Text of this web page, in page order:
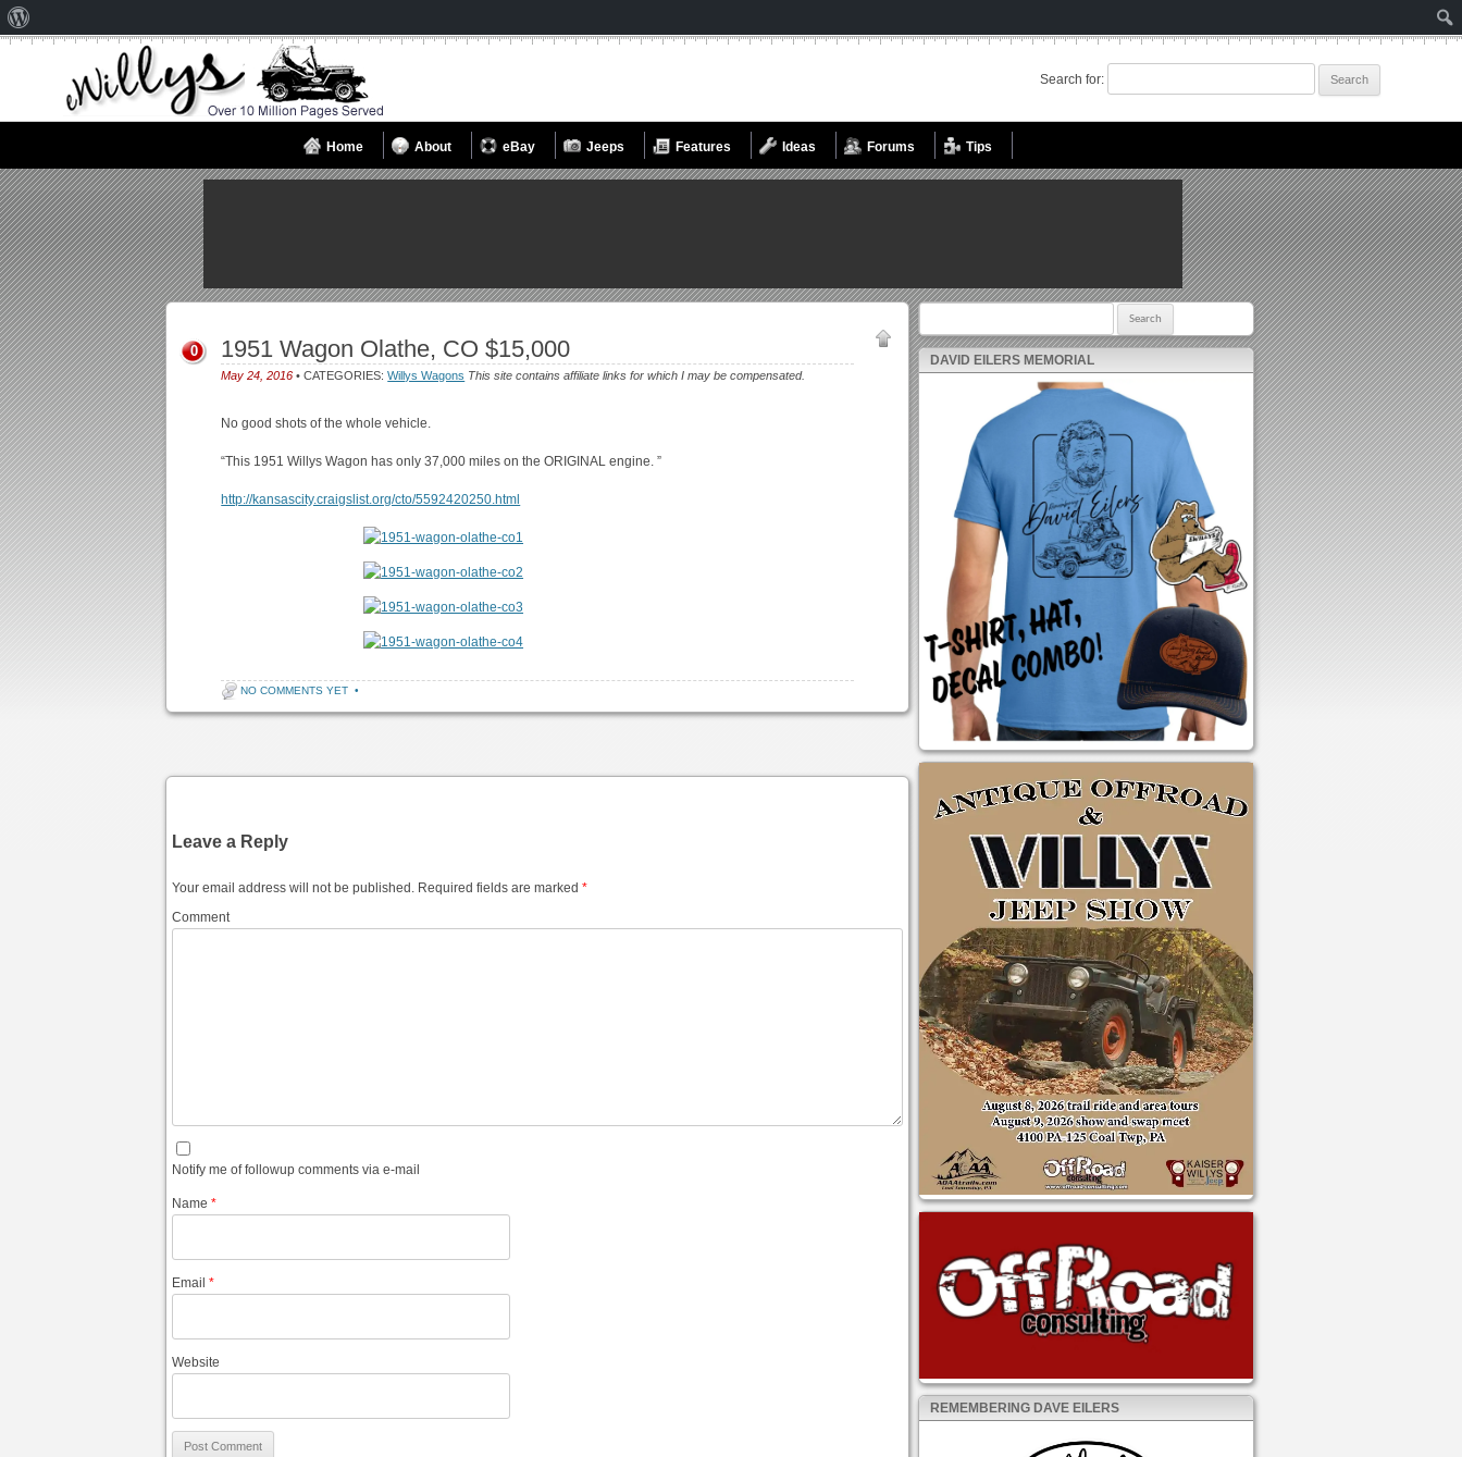
Search for:
Home About eBay Jeeps Features Ideas Forums Tips
1951 Wagon Olathe, CO $15,000
May 24, 2016 • CATEGORIES:Willys Wagons This site contains affiliate links for which I may be compensated.
0
No good shots of the whole vehicle.
“This 1951 Willys Wagon has only 37,000 miles on the ORIGINAL engine. ”
http://kansascity.craigslist.org/cto/5592420250.html
NO COMMENTS YET •
Leave a Reply
Your email address will not be published. Required fields are marked*
Comment
Notify me of followup comments via e-mail
Name*
Email*
Website
DAVID EILERS MEMORIAL
REMEMBERING DAVE EILERS